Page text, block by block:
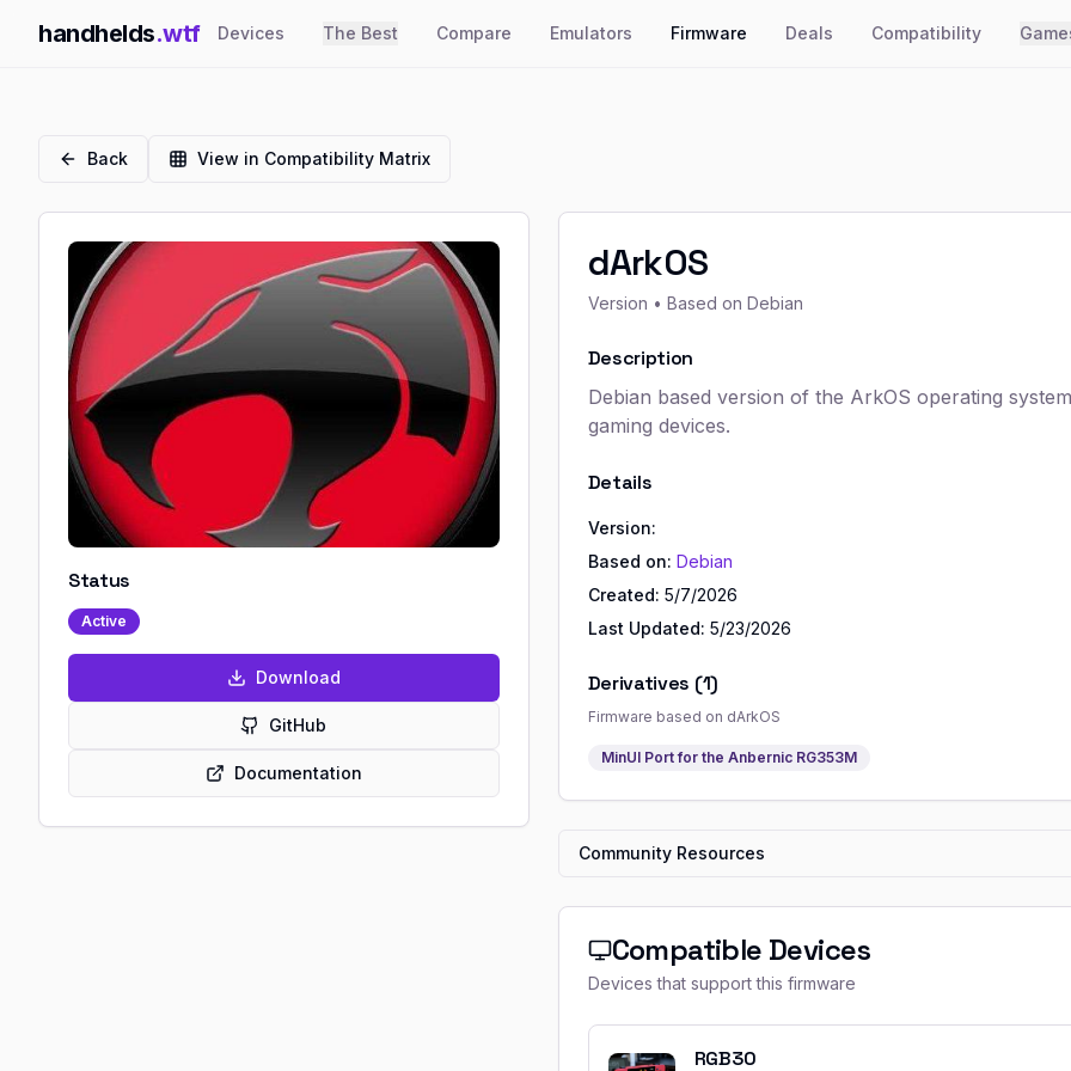
handhelds.wtf Devices The Best Compare Emulators Firmware Deals Compatibility
Back View in Compatibility Matrix
Status
Active
Download
GitHub
Documentation
dArkOS
Version • Based on Debian
Description
Debian based version of the ArkOS operating
gaming devices.
Details
Version:
Based on: Debian
Created: 5/7/2026
Last Updated: 5/23/2026
Derivatives (1)
Firmware based on dArkOS
MinUI Port for the Anbernic RG353M
Community Resources
Compatible Devices
Devices that support this firmware
RGB30